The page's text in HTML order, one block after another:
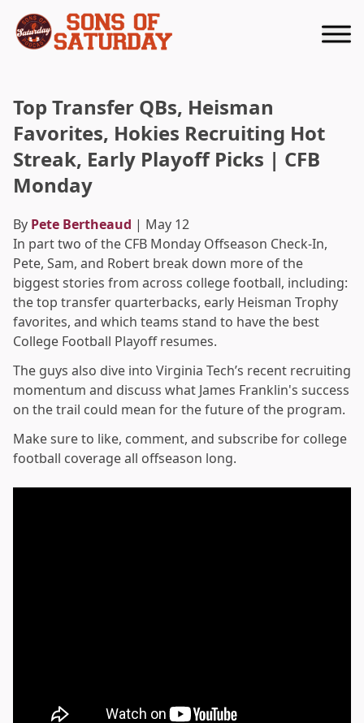
Top Transfer QBs, Heisman
Favorites, Hokies Recruiting Hot
Streak, Early Playoff Picks | CFB
Monday
By Pete Bertheaud | May 12
In part two of the CFB Monday Offseason Check-In,
Pete, Sam, and Robert break down more of the
biggest stories from across college football, including:
the top transfer quarterbacks, early Heisman Trophy
favorites, and which teams stand to have the best
College Football Playoff resumes.
The guys also dive into Virginia Tech’s recent recruiting
momentum and discuss what James Franklin's success
on the trail could mean for the future of the program.
Make sure to like, comment, and subscribe for college
football coverage all offseason long.